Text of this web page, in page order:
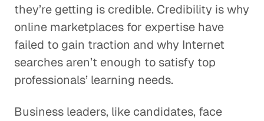
they’re getting is credible. Credibility is why
online marketplaces for expertise have
failed to gain traction and why Internet
searches aren’t enough to satisfy top
professionals’ learning needs.
Business leaders, like candidates, face